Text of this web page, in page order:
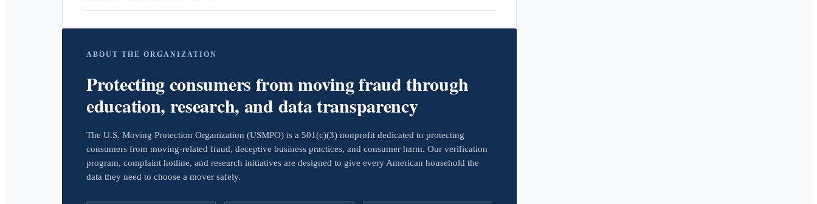
ABOUT THE ORGANIZATION
Protecting consumers from moving fraud through
education, research, and data transparency
The U.S. Moving Protection Organization (USMPO) is a 501(c)(3) nonprofit dedicated to protecting
consumers from moving-related fraud, deceptive business practices, and consumer harm. Our verification
program, complaint hotline, and research initiatives are designed to give every American household the
data they need to choose a mover safely.